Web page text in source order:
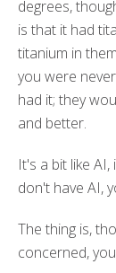
degrees,
is that it had
titanium in
you were
had it; they
and better.
It's a bit like
don't have AI,
The thing is,
concerned,